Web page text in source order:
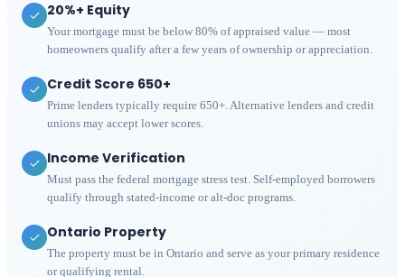
20%+ Equity
Your mortgage must be below 80% of appraised value — most
homeowners qualify after a few years of ownership or appreciation.
Credit Score 650+
Prime lenders typically require 650+. Alternative lenders and credit
unions may accept lower scores.
Income Verification
Must pass the federal mortgage stress test. Self-employed borrowers
qualify through stated-income or alt-doc programs.
Ontario Property
The property must be in Ontario and serve as your primary residence
or qualifying rental.